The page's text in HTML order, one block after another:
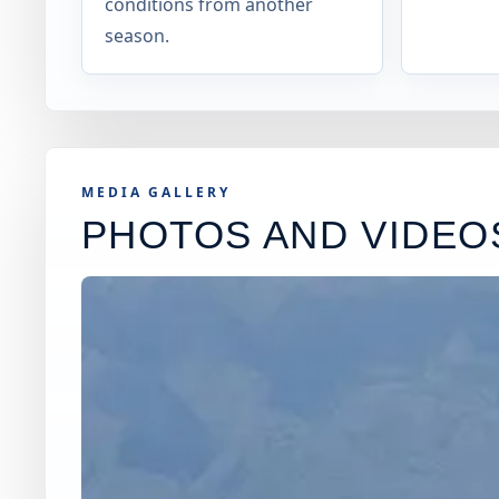
season.
MEDIA GALLERY
PHOTOS AND